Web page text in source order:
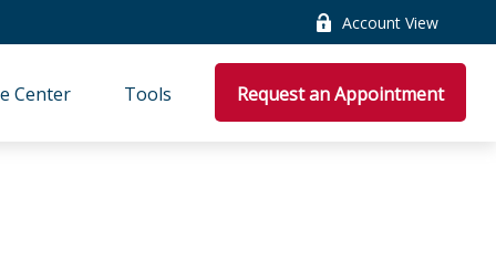
Account View
Center Tools Request an Appointment